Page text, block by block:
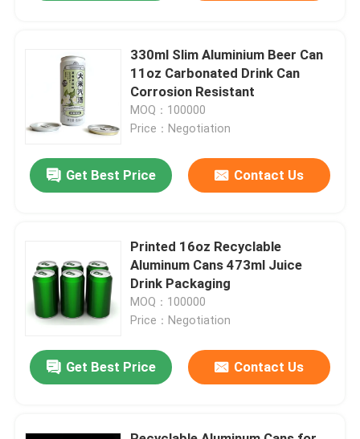
Videos
About Us
Factory Tour
Contact Us
News
Food Beverage Packaging
Aluminum Beverage Packaging
330ml Slim Aluminium Beer Can
11oz Carbonated Drink Can
Corrosion Resistant
MOQ：100000
Price：Negotiation
Get Best Price Contact Us
Printed 16oz Recyclable
Aluminum Cans 473ml Juice
Drink Packaging
MOQ：100000
Price：Negotiation
Get Best Price Contact Us